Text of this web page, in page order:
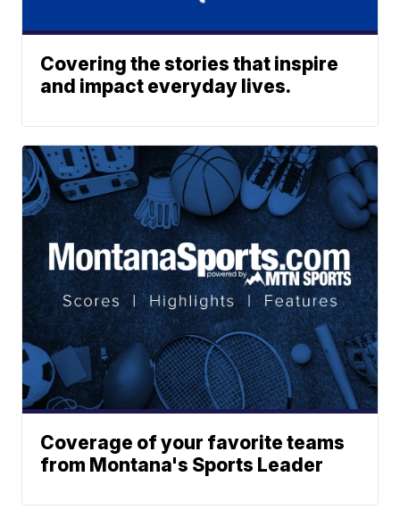
Covering the stories that inspire
and impact everyday lives.
Coverage of your favorite teams
from Montana's Sports Leader